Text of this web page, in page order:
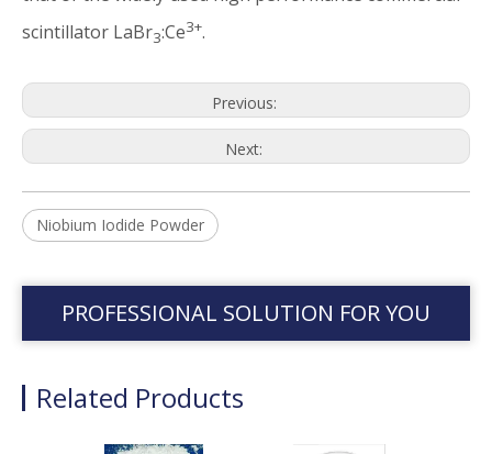
scintillator LaBr3:Ce3+.
Previous:
Next:
Niobium Iodide Powder
PROFESSIONAL SOLUTION FOR YOU
Related Products